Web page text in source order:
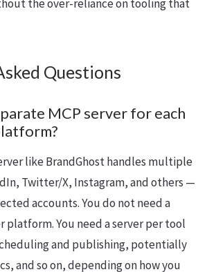
the over-reliance on tooling that
Questions
MCP server for each
like BrandGhost handles multiple
Twitter/X, Instagram, and others —
accounts. You do not need a
platform. You need a server per tool
and publishing, potentially
and so on, depending on how you